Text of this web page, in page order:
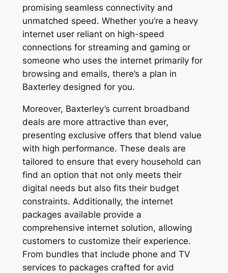
promising seamless connectivity and
unmatched speed. Whether you’re a heavy
internet user reliant on high-speed
connections for streaming and gaming or
someone who uses the internet primarily for
browsing and emails, there’s a plan in
Baxterley designed for you.
Moreover, Baxterley’s current broadband
deals are more attractive than ever,
presenting exclusive offers that blend value
with high performance. These deals are
tailored to ensure that every household can
find an option that not only meets their
digital needs but also fits their budget
constraints. Additionally, the internet
packages available provide a
comprehensive internet solution, allowing
customers to customize their experience.
From bundles that include phone and TV
services to packages crafted for avid